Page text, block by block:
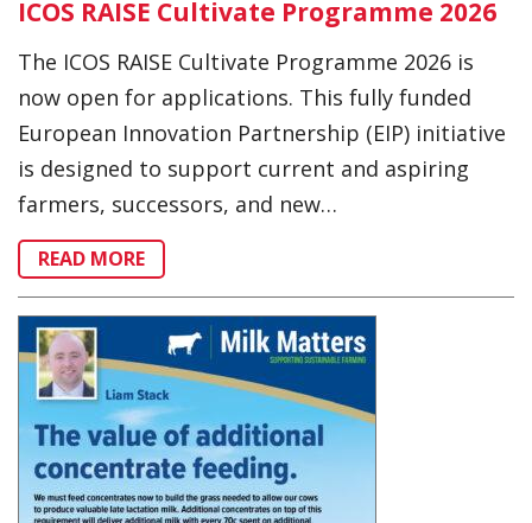
ICOS RAISE Cultivate Programme 2026
The ICOS RAISE Cultivate Programme 2026 is
now open for applications. This fully funded
European Innovation Partnership (EIP) initiative
is designed to support current and aspiring
farmers, successors, and new…
READ MORE